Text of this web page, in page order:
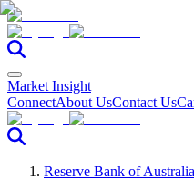
Market Insight
ConnectAbout UsContact Us
Reserve Bank of